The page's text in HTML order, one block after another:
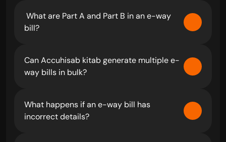
bill?
Can Accuhisab kitab generate multiple e-
way bills in bulk?
What happens if an e-way bill has
incorrect details?